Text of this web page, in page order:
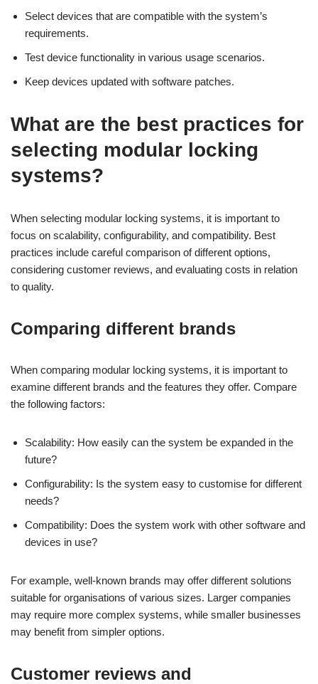
Select devices that are compatible with the system’s
requirements.
Test device functionality in various usage scenarios.
Keep devices updated with software patches.
What are the best practices for
selecting modular locking
systems?
When selecting modular locking systems, it is important to
focus on scalability, configurability, and compatibility. Best
practices include careful comparison of different options,
considering customer reviews, and evaluating costs in relation
to quality.
Comparing different brands
When comparing modular locking systems, it is important to
examine different brands and the features they offer. Compare
the following factors:
Scalability: How easily can the system be expanded in the
future?
Configurability: Is the system easy to customise for different
needs?
Compatibility: Does the system work with other software and
devices in use?
For example, well-known brands may offer different solutions
suitable for organisations of various sizes. Larger companies
may require more complex systems, while smaller businesses
may benefit from simpler options.
Customer reviews and